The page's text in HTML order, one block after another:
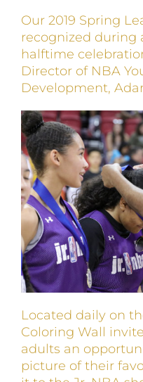
Our 2019 Spring
recognized during
halftime
Director of NBA
Development,
Located daily on
Coloring Wall
adults an
picture of their